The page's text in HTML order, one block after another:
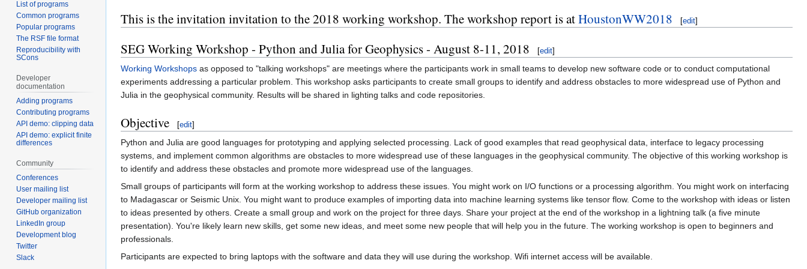
This is the invitation invitation to the 2018 working workshop. The workshop report is atHoustonWW2018 [edit]
SEG Working Workshop - Python and Julia for Geophysics - August 8-11, 2018 [edit]
Working Workshops as opposed to "talking workshops" are meetings where the participants work in small teams to develop new software code or to conduct computational
experiments addressing a particular problem. This workshop asks participants to create small groups to identify and address obstacles to more widespread use of Python and
Julia in the geophysical community. Results will be shared in lighting talks and code repositories.
Objective [edit]
Python and Julia are good languages for prototyping and applying selected processing. Lack of good examples that read geophysical data, interface to legacy processing
systems, and implement common algorithms are obstacles to more widespread use of these languages in the geophysical community. The objective of this working workshop is
to identify and address these obstacles and promote more widespread use of the languages.
Small groups of participants will form at the working workshop to address these issues. You might work on I/O functions or a processing algorithm. You might work on interfacing
to Madagascar or Seismic Unix. You might want to produce examples of importing data into machine learning systems like tensor flow. Come to the workshop with ideas or listen
to ideas presented by others. Create a small group and work on the project for three days. Share your project at the end of the workshop in a lightning talk (a five minute
presentation). You're likely learn new skills, get some new ideas, and meet some new people that will help you in the future. The working workshop is open to beginners and
professionals.
Participants are expected to bring laptops with the software and data they will use during the workshop. Wifi internet access will be available.
List of programs
Common programs
Popular programs
The RSF file format
Reproducibility with
SCons
Developer
documentation
Adding programs
Contributing programs
API demo: clipping data
API demo: explicit finite
differences
Community
Conferences
User mailing list
Developer mailing list
GitHub organization
LinkedIn group
Development blog
Twitter
Slack